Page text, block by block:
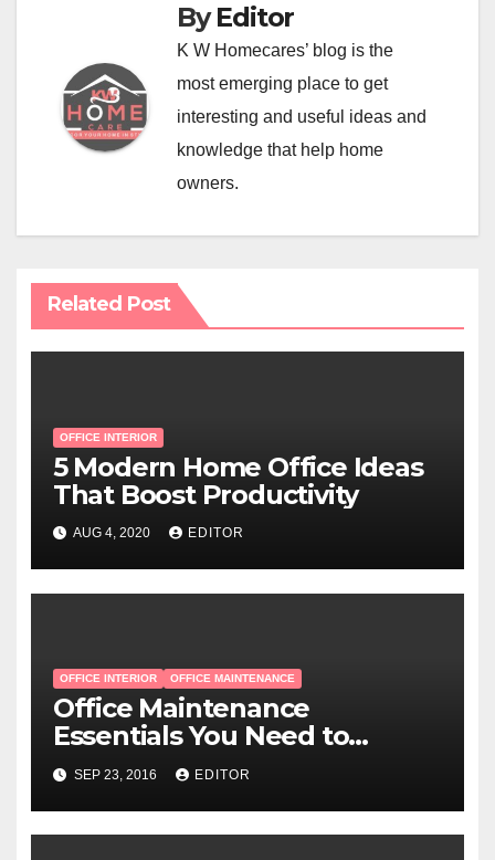
ByEditor
K W Homecares’ blog is the
most emerging place to get
interesting and useful ideas and
knowledge that help home
owners.
Related Post
OFFICE INTERIOR
5 Modern Home Office Ideas
That Boost Productivity
AUG 4, 2020 EDITOR
OFFICE INTERIOR OFFICE MAINTENANCE
Office Maintenance
Essentials You Need to
Remember
SEP 23, 2016 EDITOR